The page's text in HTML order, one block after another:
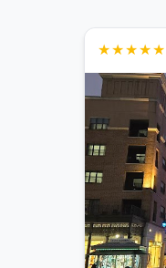
★★★★★